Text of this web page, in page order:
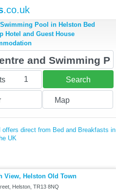
.co.uk
Pool in Helston Bed
Hotel and Guest House
1 Search
Map
direct from Bed and Breakfasts in
UK
View, Helston Old Town
Helston, TR13 8NQ